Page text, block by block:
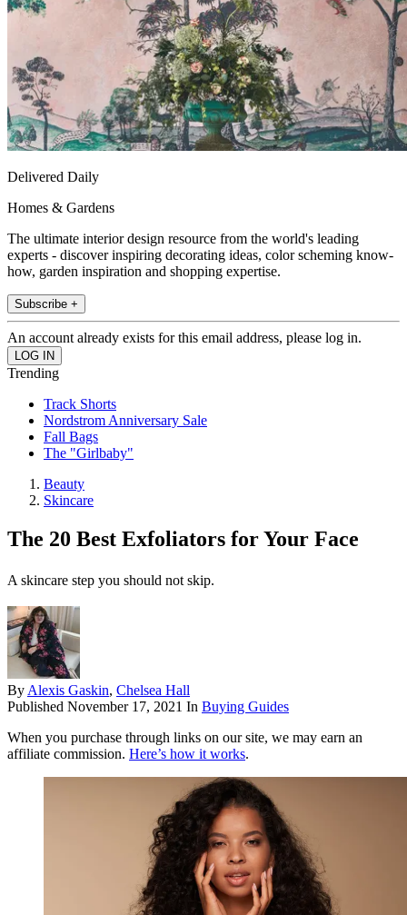
Delivered Daily
Homes & Gardens
The ultimate interior design resource from the world's leading
experts - discover inspiring decorating ideas, color scheming know-
how, garden inspiration and shopping expertise.
Subscribe +
An account already exists for this email address, please log in.
Trending
Track Shorts
Nordstrom Anniversary Sale
Fall Bags
The "Girlbaby"
Beauty
Skincare
The 20 Best Exfoliators for Your Face
A skincare step you should not skip.
By Alexis Gaskin, Chelsea Hall
Published November 17, 2021 In Buying Guides
When you purchase through links on our site, we may earn an
affiliate commission. Here’s how it works.